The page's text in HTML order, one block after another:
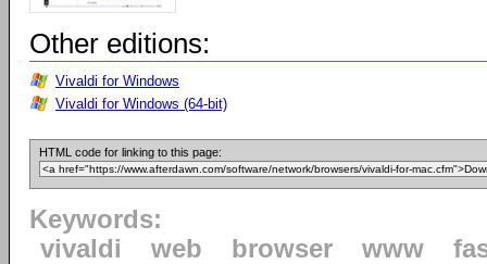
Other editions:
Vivaldi for Windows
Vivaldi for Windows (64-bit)
HTML code for linking to this page:
Keywords:
vivaldi
web browser www